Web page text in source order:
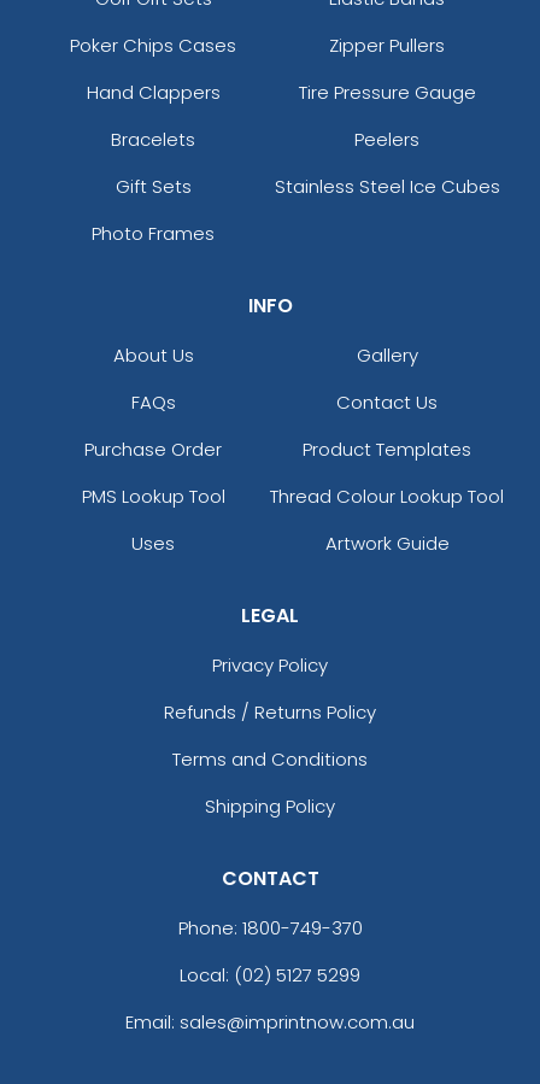
Poker Chips Cases
Zipper Pullers
Hand Clappers
Tire Pressure Gauge
Bracelets
Peelers
Gift Sets
Stainless Steel Ice Cubes
Photo Frames
INFO
About Us
Gallery
FAQs
Contact Us
Purchase Order
Product Templates
PMS Lookup Tool
Thread Colour Lookup Tool
Uses
Artwork Guide
LEGAL
Privacy Policy
Refunds / Returns Policy
Terms and Conditions
Shipping Policy
CONTACT
Phone: 1800-749-370
Local: (02) 5127 5299
Email: sales@imprintnow.com.au